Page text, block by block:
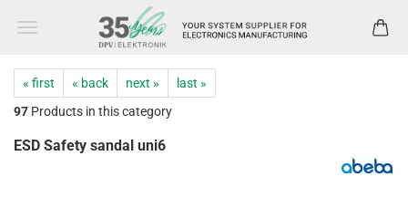
« first « back next »
last »
97 Products in this category
ESD Safety sandal uni6